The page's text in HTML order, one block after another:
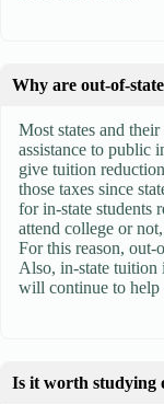
Why are out-of-
Most states and
assistance to public
give tuition
those taxes since
for in-state students
attend college or
For this reason, out-
Also, in-state tuition
will continue to help
Is it worth studying